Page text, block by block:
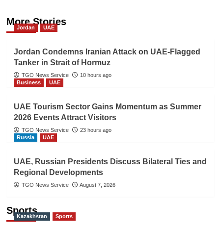
More Stories
Jordan UAE
Jordan Condemns Iranian Attack on UAE-Flagged
Tanker in Strait of Hormuz
TGO News Service
10 hours ago
Business
UAE
UAE Tourism Sector Gains Momentum as Summer
2026 Events Attract Visitors
TGO News Service
23 hours ago
Russia
UAE
UAE, Russian Presidents Discuss Bilateral Ties and
Regional Developments
TGO News Service August 7, 2026
Sports
Kazakhstan Sports